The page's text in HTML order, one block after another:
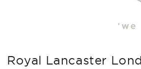
Royal Lancaster